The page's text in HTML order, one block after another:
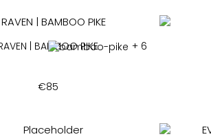
| BAMBOO PIKE + 6
€85